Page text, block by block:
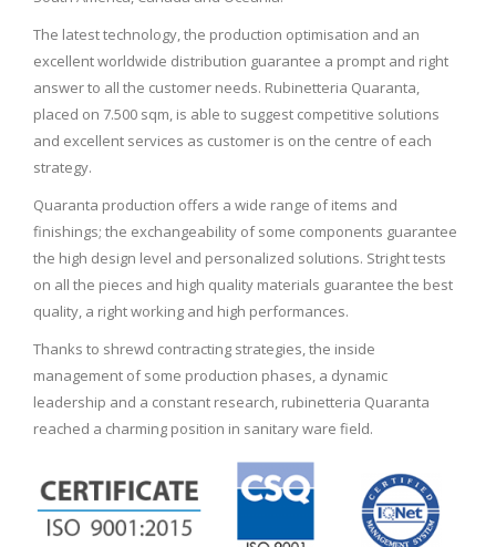
The latest technology, the production optimisation and an
excellent worldwide distribution guarantee a prompt and right
answer to all the customer needs. Rubinetteria Quaranta,
placed on 7.500 sqm, is able to suggest competitive solutions
and excellent services as customer is on the centre of each
strategy.
Quaranta production offers a wide range of items and
finishings; the exchangeability of some components guarantee
the high design level and personalized solutions. Stright tests
on all the pieces and high quality materials guarantee the best
quality, a right working and high performances.
Thanks to shrewd contracting strategies, the inside
management of some production phases, a dynamic
leadership and a constant research, rubinetteria Quaranta
reached a charming position in sanitary ware field.